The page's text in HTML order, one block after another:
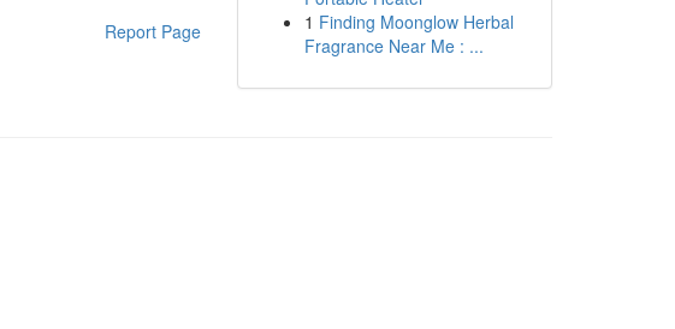
Report Page
1 Finding Moonglow Herbal
Fragrance Near Me : ...